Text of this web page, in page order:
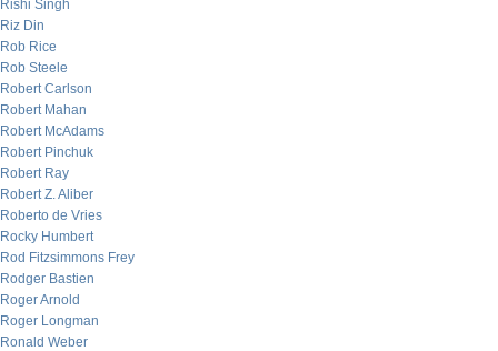
Rishi Singh
Riz Din
Rob Rice
Rob Steele
Robert Carlson
Robert Mahan
Robert McAdams
Robert Pinchuk
Robert Ray
Robert Z. Aliber
Roberto de Vries
Rocky Humbert
Rod Fitzsimmons Frey
Rodger Bastien
Roger Arnold
Roger Longman
Ronald Weber